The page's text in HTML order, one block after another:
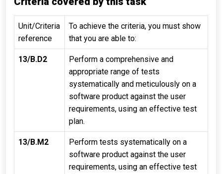
Unit/Criteria
reference
To achieve the criteria, you must show
that you are able to:
13/B.D2
Perform a comprehensive and
appropriate range of tests
systematically and meticulously on a
software product against the user
requirements, using an effective test
plan.
13/B.M2
Perform tests systematically on a
software product against the user
requirements, using an effective test